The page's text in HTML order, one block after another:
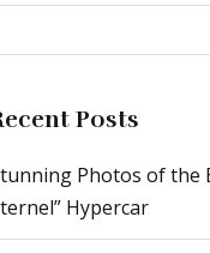
Posts
Photos of the
Hypercar